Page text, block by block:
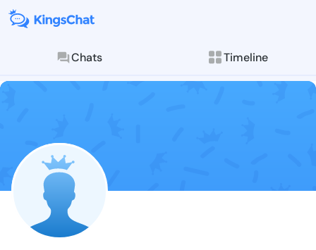
Chats Timeline
Follow
Explore posts &